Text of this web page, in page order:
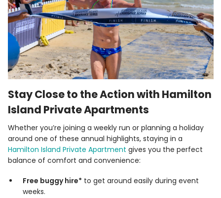
Stay Close to the Action with Hamilton
Island Private Apartments
Whether you’re joining a weekly run or planning a holiday
around one of these annual highlights, staying in a
Hamilton Island Private Apartment gives you the perfect
balance of comfort and convenience:
Free buggy hire* to get around easily during event
weeks.